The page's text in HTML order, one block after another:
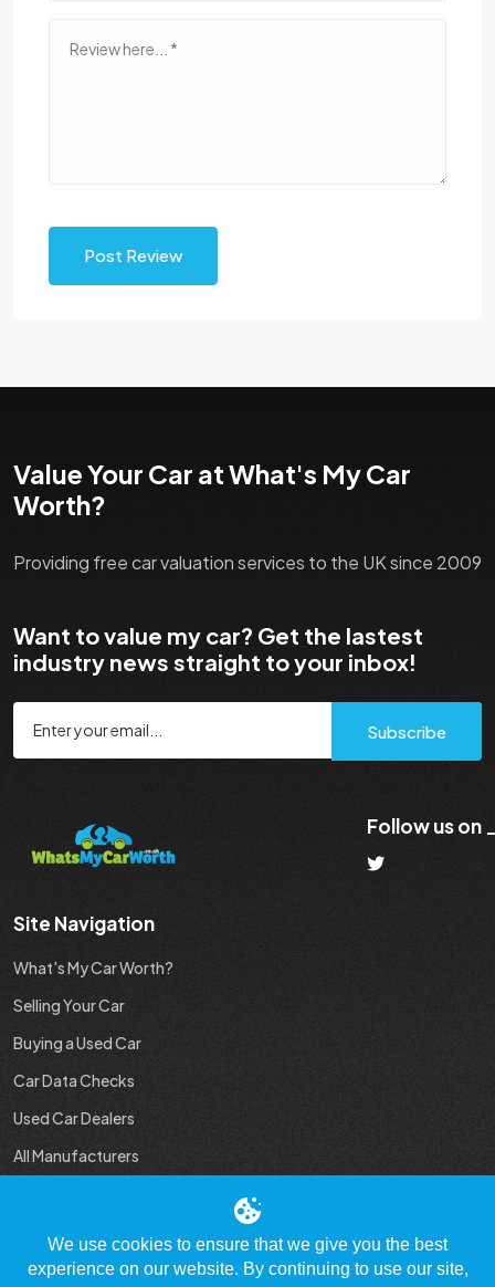
Post Review
Value Your Car at What's My Car
Worth?
Providing free car valuation services to the UK since 2009
Want to value my car? Get the lastest
industry news straight to your inbox!
Subscribe
Follow us on
Site Navigation
What's My Car Worth?
Selling Your Car
Buying a Used Car
Car Data Checks
Used Car Dealers
All Manufacturers
We use cookies to ensure that we give you the best
experience on our website. By continuing to use our site,